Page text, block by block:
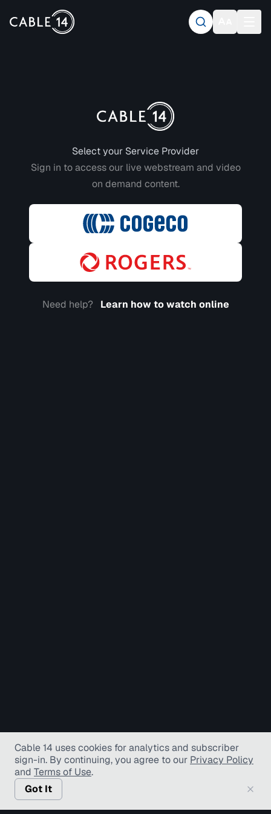
Select your Service Provider
Sign in to access our live webstream and video
on demand content.
Need help? Learn how to watch online
Cable 14 uses cookies for analytics and subscriber
sign-in. By continuing, you agree to our Privacy Policy
and Terms of Use.
Got It